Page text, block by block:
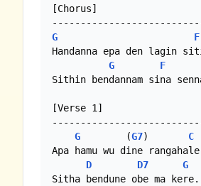
[Chorus]
G
F
Handanna epa den lagin
G
F
Sithin bendannam sina
[Verse 1]
G
        (
G7) C
Apa hamu wu dine
D
D7
G
Sitha bendune obe ma